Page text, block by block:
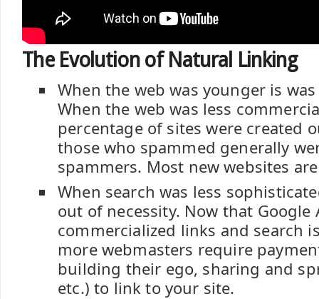
The Evolution of Natural Linking
When the web was younger is
When the web was less
percentage of sites were created
those who spammed generally
spammers. Most new websites
When search was less
out of necessity. Now that Google
commercialized links and search
more webmasters require
building their ego, sharing and
etc.) to link to your site.